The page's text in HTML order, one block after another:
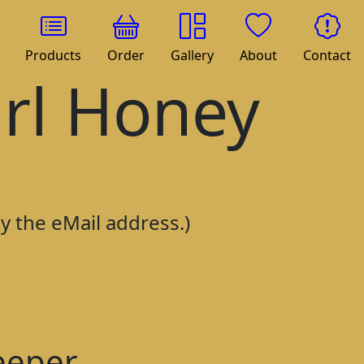
Products Order Gallery About Contact
Honey
the eMail address.)